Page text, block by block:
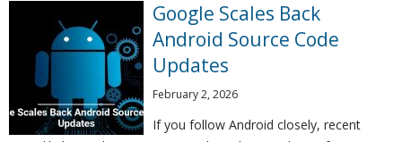
Google Scales Back
Android Source Code
Updates
February 2, 2026
If you follow Android closely, recent